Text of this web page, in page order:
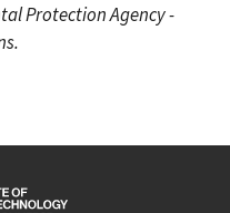
Protection Agency -